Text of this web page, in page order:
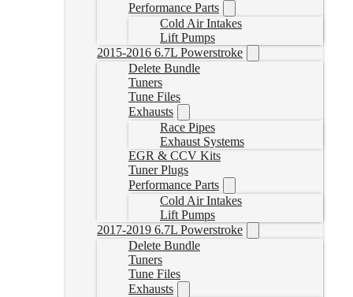
Performance Parts
Cold Air Intakes
Lift Pumps
2015-2016 6.7L Powerstroke
Delete Bundle
Tuners
Tune Files
Exhausts
Race Pipes
Exhaust Systems
EGR & CCV Kits
Tuner Plugs
Performance Parts
Cold Air Intakes
Lift Pumps
2017-2019 6.7L Powerstroke
Delete Bundle
Tuners
Tune Files
Exhausts